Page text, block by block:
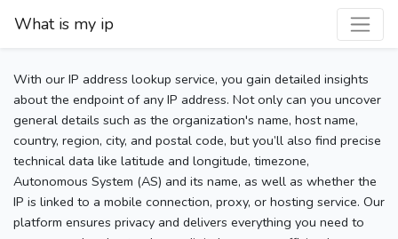
What is my ip
With our IP address lookup service, you gain detailed insights
about the endpoint of any IP address. Not only can you uncover
general details such as the organization's name, host name,
country, region, city, and postal code, but you’ll also find precise
technical data like latitude and longitude, timezone,
Autonomous System (AS) and its name, as well as whether the
IP is linked to a mobile connection, proxy, or hosting service. Our
platform ensures privacy and delivers everything you need to